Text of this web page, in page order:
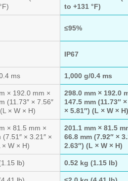
to +131 °F)
≤95%
IP67
ms 1,000 g/0.4 ms
× 192.0 mm ×
(11.73″ × 7.56″
× W × H)
298.0 mm × 192.0
147.5 mm (11.73″
× 5.81″) (L × W × H)
× 81.5 mm ×
× 3.21″ ×
× W × H)
201.1 mm × 81.5
66.8 mm (7.92″ ×
2.63″) (L × W × H)
lb) 0.52 kg (1.15 lb)